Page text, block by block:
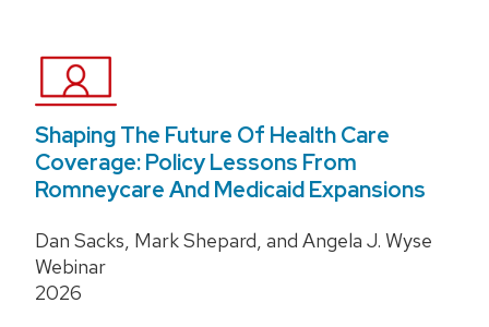
Shaping The Future Of Health Care
Coverage: Policy Lessons From
Romneycare And Medicaid Expansions
Dan Sacks, Mark Shepard, and Angela J. Wyse
Webinar
2026